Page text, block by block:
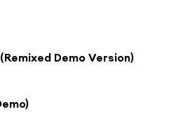
Demo Version)